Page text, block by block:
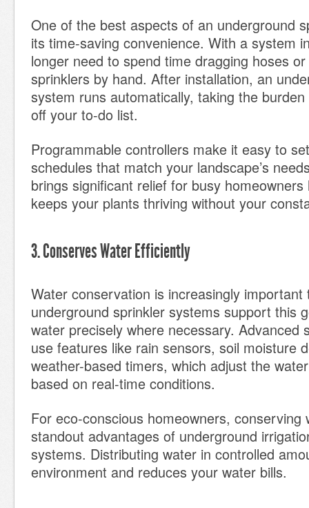
One of the best aspects of an underground
its time-saving convenience. With a system
longer need to spend time dragging hoses
sprinklers by hand. After installation, an
system runs automatically, taking the
off your to-do list.
Programmable controllers make it easy to
schedules that match your landscape’s
brings significant relief for busy
keeps your plants thriving without your
3. Conserves Water Efficiently
Water conservation is increasingly important
underground sprinkler systems support this
water precisely where necessary. Advanced
use features like rain sensors, soil moisture
weather-based timers, which adjust the
based on real-time conditions.
For eco-conscious homeowners, conserving
standout advantages of underground
systems. Distributing water in controlled
environment and reduces your water bills.